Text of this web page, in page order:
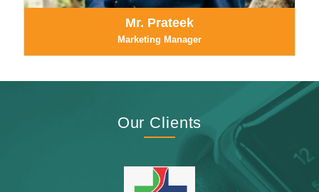
Mr. Prateek
Marketing Manager
Our Clients